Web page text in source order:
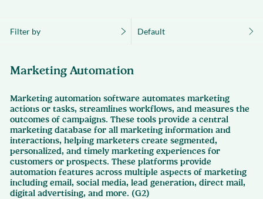
Filter by Default
Marketing Automation
Marketing automation software automates marketing
actions or tasks, streamlines workflows, and measures the
outcomes of campaigns. These tools provide a central
marketing database for all marketing information and
interactions, helping marketers create segmented,
personalized, and timely marketing experiences for
customers or prospects. These platforms provide
automation features across multiple aspects of marketing
including email, social media, lead generation, direct mail,
digital advertising, and more. (G2)